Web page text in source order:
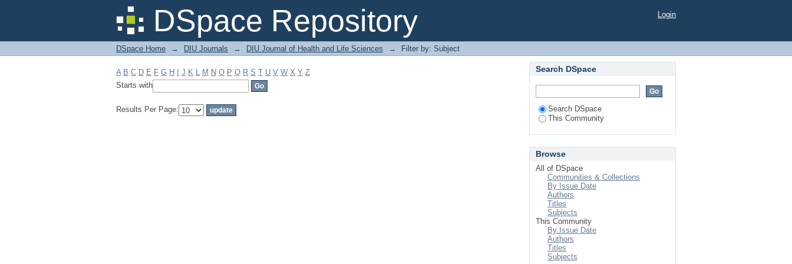
DSpace Repository
Filter by: Subject Login
DSpace Home → DIU Journals → DIU Journal of Health and Life Sciences → Filter by: Subject
A B C D E F G H J K L M N O P Q R S T U V W X Y Z
Starts with
Results Per Page:
Search DSpace
Search DSpace
This Community
Browse
All of DSpace
Communities & Collections
By Issue Date
Authors
Titles
Subjects
This Community
By Issue Date
Authors
Titles
Subjects